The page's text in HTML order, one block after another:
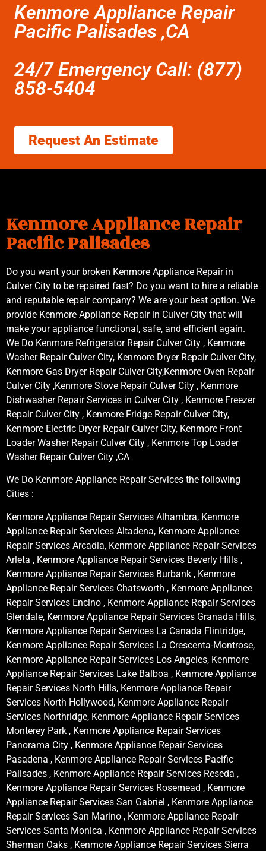
Kenmore Appliance Repair
Pacific Palisades ,CA
24/7 Emergency Call: (877)
858-5404
Request An Estimate
Kenmore Appliance Repair
Pacific Palisades
Do you want your broken Kenmore Appliance Repair in
Culver City to be repaired fast? Do you want to hire a reliable
and reputable repair company? We are your best option. We
provide Kenmore Appliance Repair in Culver City that will
make your appliance functional, safe, and efficient again.
We Do Kenmore Refrigerator Repair Culver City , Kenmore
Washer Repair Culver City, Kenmore Dryer Repair Culver City,
Kenmore Gas Dryer Repair Culver City,Kenmore Oven Repair
Culver City ,Kenmore Stove Repair Culver City , Kenmore
Dishwasher Repair Services in Culver City , Kenmore Freezer
Repair Culver City , Kenmore Fridge Repair Culver City,
Kenmore Electric Dryer Repair Culver City, Kenmore Front
Loader Washer Repair Culver City , Kenmore Top Loader
Washer Repair Culver City ,CA
We Do Kenmore Appliance Repair Services the following
Cities :
Kenmore Appliance Repair Services Alhambra, Kenmore
Appliance Repair Services Altadena, Kenmore Appliance
Repair Services Arcadia, Kenmore Appliance Repair Services
Arleta , Kenmore Appliance Repair Services Beverly Hills ,
Kenmore Appliance Repair Services Burbank , Kenmore
Appliance Repair Services Chatsworth , Kenmore Appliance
Repair Services Encino , Kenmore Appliance Repair Services
Glendale, Kenmore Appliance Repair Services Granada Hills,
Kenmore Appliance Repair Services La Canada Flintridge,
Kenmore Appliance Repair Services La Crescenta-Montrose,
Kenmore Appliance Repair Services Los Angeles, Kenmore
Appliance Repair Services Lake Balboa , Kenmore Appliance
Repair Services North Hills, Kenmore Appliance Repair
Services North Hollywood, Kenmore Appliance Repair
Services Northridge, Kenmore Appliance Repair Services
Monterey Park , Kenmore Appliance Repair Services
Panorama City , Kenmore Appliance Repair Services
Pasadena , Kenmore Appliance Repair Services Pacific
Palisades , Kenmore Appliance Repair Services Reseda ,
Kenmore Appliance Repair Services Rosemead , Kenmore
Appliance Repair Services San Gabriel , Kenmore Appliance
Repair Services San Marino , Kenmore Appliance Repair
Services Santa Monica , Kenmore Appliance Repair Services
Sherman Oaks , Kenmore Appliance Repair Services Sierra